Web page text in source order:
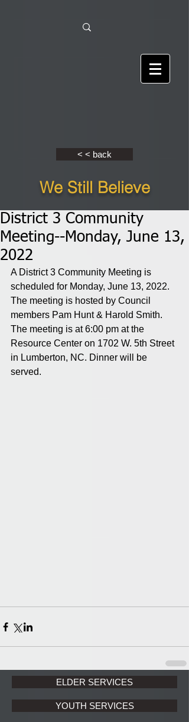
< < back
We Still Believe
District 3 Community
Meeting--Monday, June 13,
2022
A District 3 Community Meeting is
scheduled for Monday, June 13, 2022.
The meeting is hosted by Council
members Pam Hunt & Harold Smith.
The meeting is at 6:00 pm at the
Resource Center on 1702 W. 5th Street
in Lumberton, NC. Dinner will be
served.
ELDER SERVICES
YOUTH SERVICES